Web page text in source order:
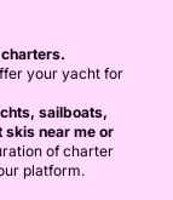
your yacht for
sailboats,
skis near me or
of charter
platform.